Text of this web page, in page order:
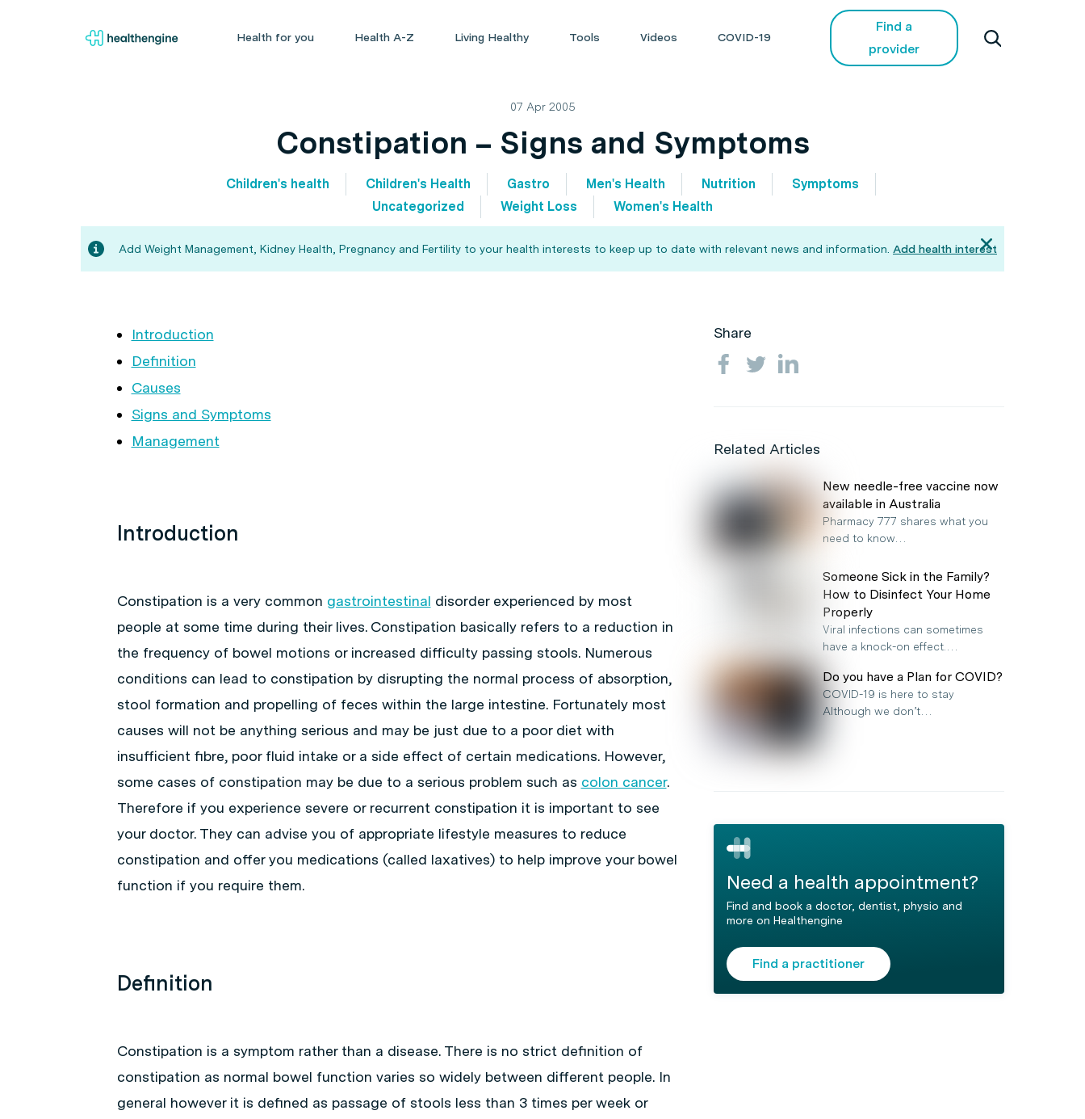
Health for you Health A-Z Living Healthy Tools Videos COVID-19
Find a
provider
07 Apr 2005
Constipation – Signs and Symptoms
Children's health Children's Health Gastro Men's Health Nutrition
Symptoms
Uncategorized
Weight Loss Women's Health
Add Weight Management, Kidney Health, Pregnancy and Fertility to your health interests to keep up to date with relevant news and information. Add health interest
Introduction
Definition
Causes
Signs and Symptoms
Management
Introduction
Constipation is a very common gastrointestinal disorder experienced by most
people at some time during their lives. Constipation basically refers to a reduction in
the frequency of bowel motions or increased difficulty passing stools. Numerous
conditions can lead to constipation by disrupting the normal process of absorption,
stool formation and propelling of feces within the large intestine. Fortunately most
causes will not be anything serious and may be just due to a poor diet with
insufficient fibre, poor fluid intake or a side effect of certain medications. However,
some cases of constipation may be due to a serious problem such as colon cancer.
Therefore if you experience severe or recurrent constipation it is important to see
your doctor. They can advise you of appropriate lifestyle measures to reduce
constipation and offer you medications (called laxatives) to help improve your bowel
function if you require them.
Definition
Constipation is a symptom rather than a disease. There is no strict definition of
constipation as normal bowel function varies so widely between different people. In
general however it is defined as passage of stools less than 3 times per week or
Share
Related Articles
New needle-free vaccine now
available in Australia
Pharmacy 777 shares what you
need to know…
Someone Sick in the Family?
How to Disinfect Your Home
Properly
Viral infections can sometimes
have a knock-on effect.…
Do you have a Plan for COVID?
COVID-19 is here to stay
Although we don’t…
Need a health appointment?
Find and book a doctor, dentist, physio and
more on Healthengine
Find a practitioner